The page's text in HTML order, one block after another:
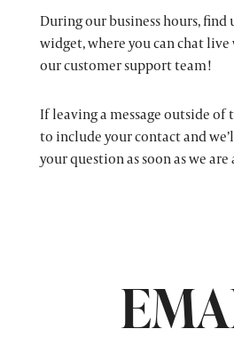
During our business hours, find
widget, where you can chat
our customer support team!
If leaving a message outside of
to include your contact and
your question as soon as we are